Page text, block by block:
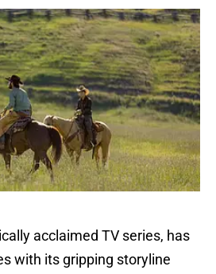
acclaimed TV series, has
with its gripping storyline